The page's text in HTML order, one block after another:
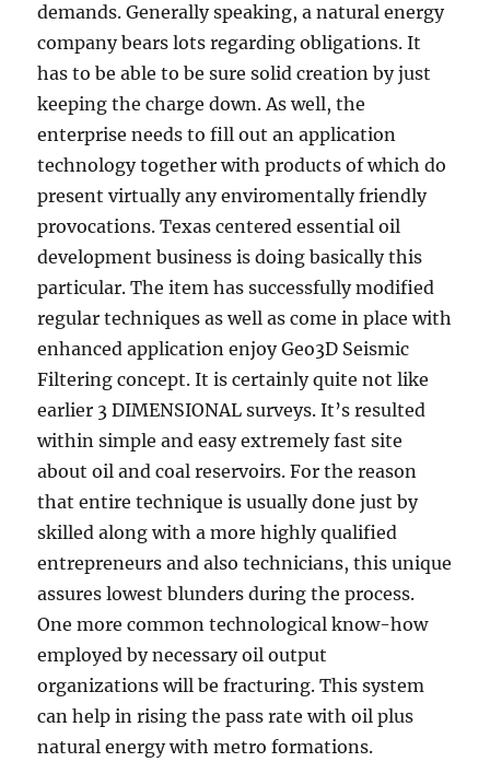
demands. Generally speaking, a natural energy
company bears lots regarding obligations. It
has to be able to be sure solid creation by just
keeping the charge down. As well, the
enterprise needs to fill out an application
technology together with products of which do
present virtually any enviromentally friendly
provocations. Texas centered essential oil
development business is doing basically this
particular. The item has successfully modified
regular techniques as well as come in place with
enhanced application enjoy Geo3D Seismic
Filtering concept. It is certainly quite not like
earlier 3 DIMENSIONAL surveys. It’s resulted
within simple and easy extremely fast site
about oil and coal reservoirs. For the reason
that entire technique is usually done just by
skilled along with a more highly qualified
entrepreneurs and also technicians, this unique
assures lowest blunders during the process.
One more common technological know-how
employed by necessary oil output
organizations will be fracturing. This system
can help in rising the pass rate with oil plus
natural energy with metro formations.